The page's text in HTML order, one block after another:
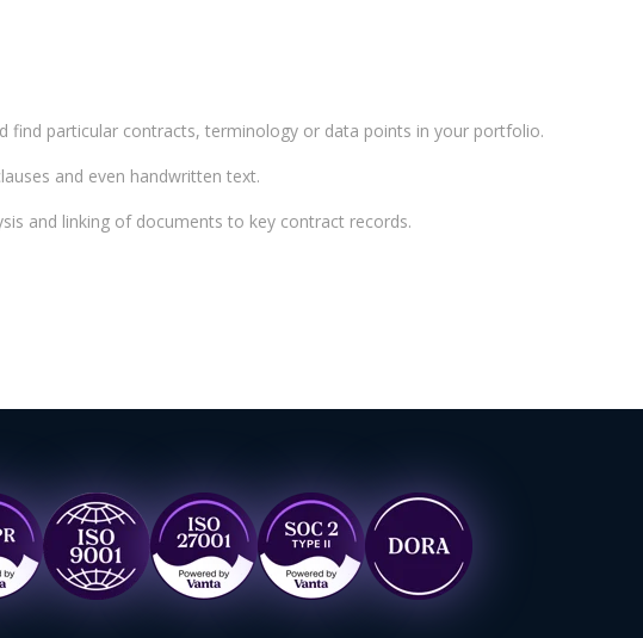
find particular contracts, terminology or data points in your portfolio.
and even handwritten text.
and linking of documents to key contract records.